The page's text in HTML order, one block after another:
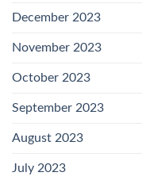
December 2023
November 2023
October 2023
September 2023
August 2023
July 2023